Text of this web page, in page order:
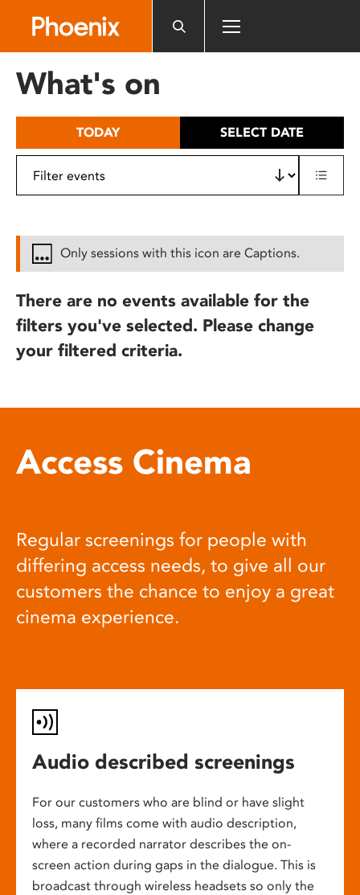
includes
What's on
TODAY SELECT DATE
Only sessions with this icon are Captions.
There are no events available for the
filters you've selected. Please change
your filtered criteria.
Access Cinema
Regular screenings for people with
differing access needs, to give all our
customers the chance to enjoy a great
cinema experience.
Audio described screenings
For our customers who are blind or have slight
loss, many films come with audio description,
where a recorded narrator describes the on-
screen action during gaps in the dialogue. This is
broadcast through wireless headsets so only the